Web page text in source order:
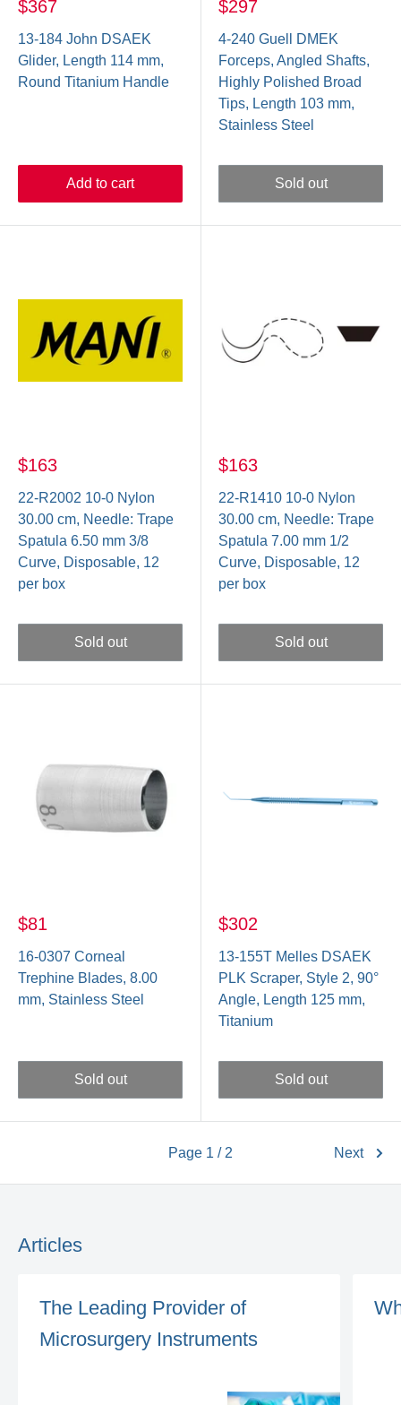
$367
13-184 John DSAEK
Glider, Length 114 mm,
Round Titanium Handle
Add to cart
$297
4-240 Guell DMEK
Forceps, Angled Shafts,
Highly Polished Broad
Tips, Length 103 mm,
Stainless Steel
Sold out
$163
22-R2002 10-0 Nylon
30.00 cm, Needle: Trape
Spatula 6.50 mm 3/8
Curve, Disposable, 12
per box
Sold out
$163
22-R1410 10-0 Nylon
30.00 cm, Needle: Trape
Spatula 7.00 mm 1/2
Curve, Disposable, 12
per box
Sold out
$81
16-0307 Corneal
Trephine Blades, 8.00
mm, Stainless Steel
Sold out
$302
13-155T Melles DSAEK
PLK Scraper, Style 2, 90°
Angle, Length 125 mm,
Titanium
Sold out
Page 1 / 2 Next
Articles
The Leading Provider of
Microsurgery Instruments